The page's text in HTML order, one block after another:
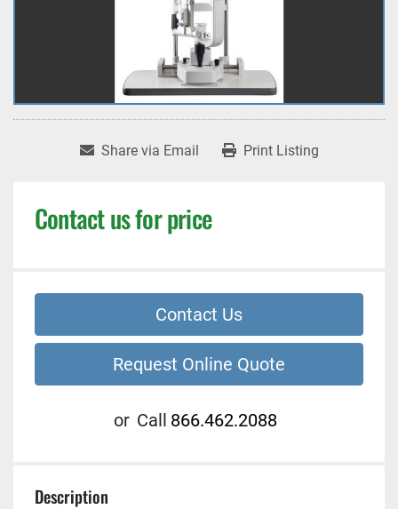
Share via Email Print Listing
Contact us for price
Contact Us
Request Online Quote
or Call 866.462.2088
Description